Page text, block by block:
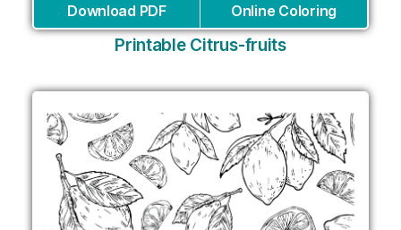
Download PDF Online Coloring
Printable Citrus-fruits